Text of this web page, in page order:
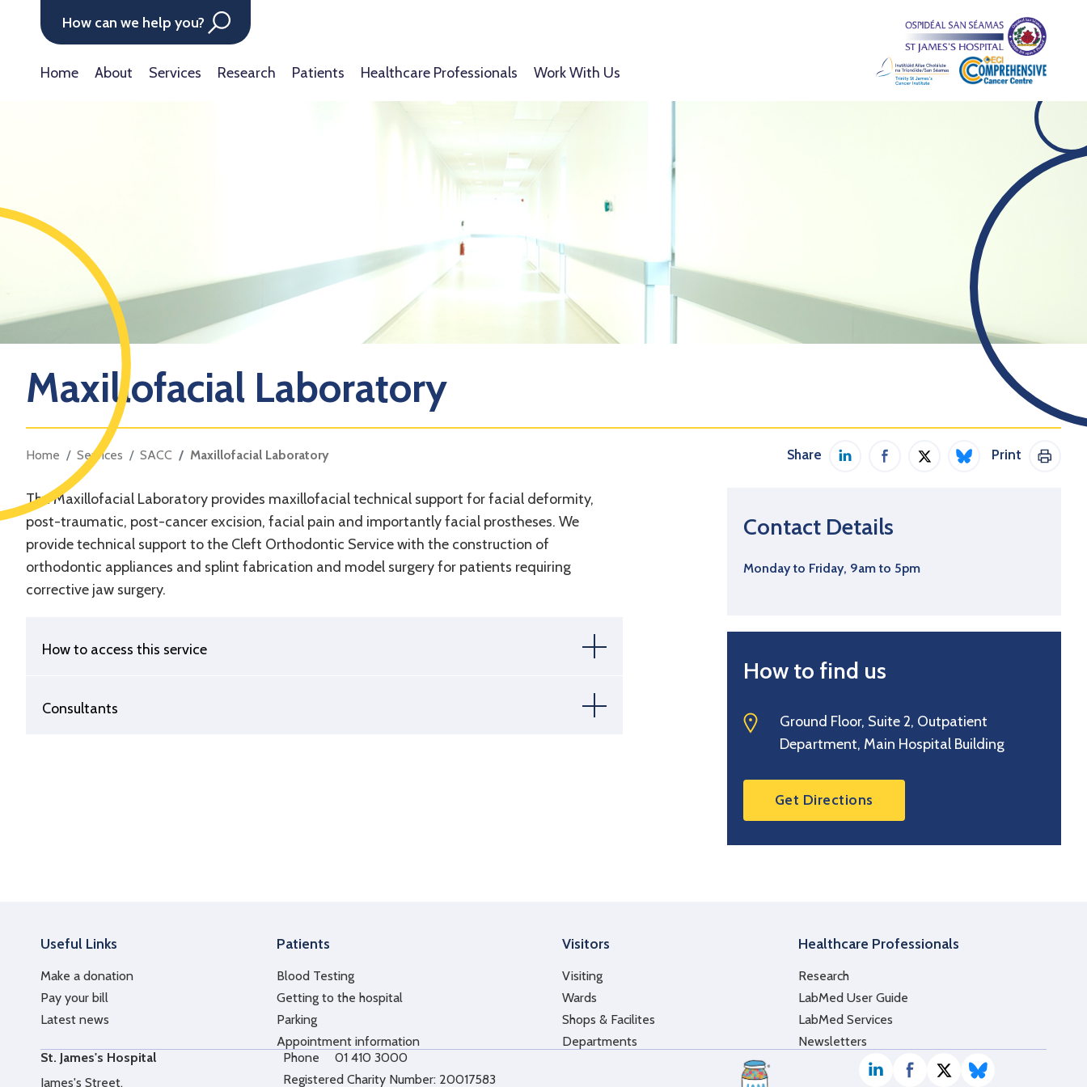
Home About Services Research Patients Healthcare Professionals Work With Us
How can we help you?
Maxillofacial Laboratory
Home Services SACC Maxillofacial Laboratory Share
Share on LinkedIn
Share on Facebook
Share on Twitter / X
Share on Bluesky
Print
Print
The Maxillofacial Laboratory provides maxillofacial technical support for facial deformity,
post-traumatic, post-cancer excision, facial pain and importantly facial prostheses. We
provide technical support to the Cleft Orthodontic Service with the construction of
orthodontic appliances and splint fabrication and model surgery for patients requiring
corrective jaw surgery.
How to access this service
Consultants
Contact Details
Monday to Friday, 9am to 5pm
How to find us
Ground Floor, Suite 2, Outpatient
Department, Main Hospital Building
Get Directions
Useful Links
Make a donation
Pay your bill
Latest news
Patients
Blood Testing
Getting to the hospital
Parking
Appointment information
Visitors
Visiting
Wards
Shops & Facilites
Departments
Healthcare Professionals
Research
LabMed User Guide
LabMed Services
Newsletters
St. James's Hospital
James's Street,
Phone
01 410 3000
Registered Charity Number: 20017583
LinkedInFacebookTwitter / X
Bluesky